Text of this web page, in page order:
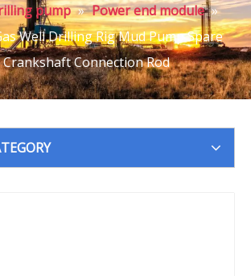
pump » Power end module »
Well Drilling Rig Mud Pump Spare
Connection Rod